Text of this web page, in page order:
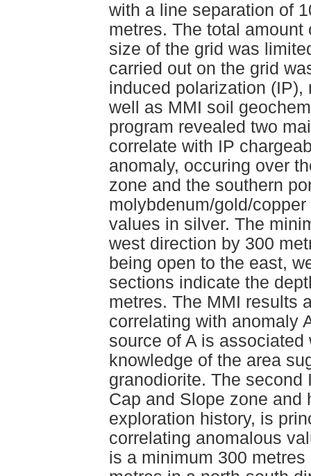
with a line separation of
metres. The total
size of the grid was
carried out on the grid
induced polarization
well as MMI soil
program revealed two
correlate with IP
anomaly, occuring over
zone and the southern
molybdenum/gold/
values in silver. The
west direction by 300
being open to the east,
sections indicate the
metres. The MMI results
correlating with anomaly
source of A is
knowledge of the area
granodiorite. The
Cap and Slope zone and
exploration history, is
correlating anomalous
is a minimum 300